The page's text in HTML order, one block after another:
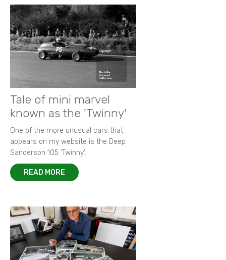
Tale of mini marvel
known as the 'Twinny'
One of the more unusual cars that
appears on my website is the Deep
Sanderson 105 ‘Twinny’.
READ MORE